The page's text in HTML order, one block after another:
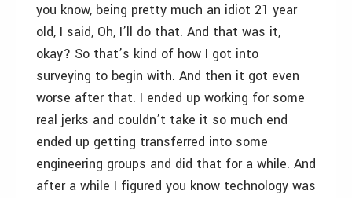
you know, being pretty much an idiot 21 year
old, I said, Oh, I’ll do that. And that was it,
okay? So that’s kind of how I got into
surveying to begin with. And then it got even
worse after that. I ended up working for some
real jerks and couldn’t take it so much end
ended up getting transferred into some
engineering groups and did that for a while. And
after a while I figured you know technology was